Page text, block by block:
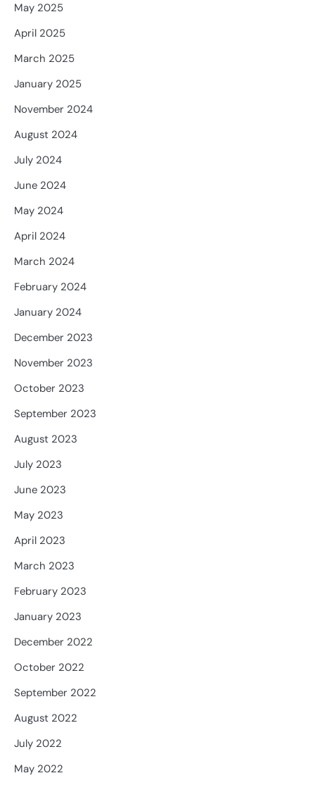
May 2025
April 2025
March 2025
January 2025
November 2024
August 2024
July 2024
June 2024
May 2024
April 2024
March 2024
February 2024
January 2024
December 2023
November 2023
October 2023
September 2023
August 2023
July 2023
June 2023
May 2023
April 2023
March 2023
February 2023
January 2023
December 2022
October 2022
September 2022
August 2022
July 2022
May 2022